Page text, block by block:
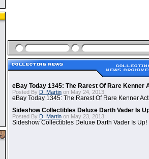
eBay Today 1345: The Rarest Of Rare Kenner
Posted By D. Martin on May 24, 2013:
eBay Today 1345: The Rarest Of Rare Kenner
Sideshow Collectibles Deluxe Darth Vader Is
Posted By D. Martin on May 23, 2013:
Sideshow Collectibles Deluxe Darth Vader Is Up!